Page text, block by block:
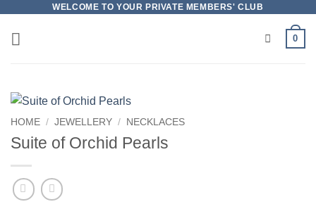
content
WELCOME TO YOUR PRIVATE MEMBERS' CLUB
0
HOME / JEWELLERY / NECKLACES
Suite of Orchid Pearls